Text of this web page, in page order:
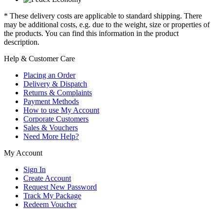
* These delivery costs are applicable to standard shipping. There
may be additional costs, e.g. due to the weight, size or properties of
the products. You can find this information in the product
description.
Help & Customer Care
Placing an Order
Delivery & Dispatch
Returns & Complaints
Payment Methods
How to use My Account
Corporate Customers
Sales & Vouchers
Need More Help?
My Account
Sign In
Create Account
Request New Password
Track My Package
Redeem Voucher